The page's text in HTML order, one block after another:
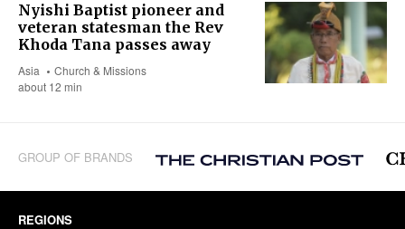
Nyishi Baptist pioneer and
veteran statesman the Rev
Khoda Tana passes away
Asia
Church & Missions
about 12 min
GROUP OF BRANDS
REGIONS